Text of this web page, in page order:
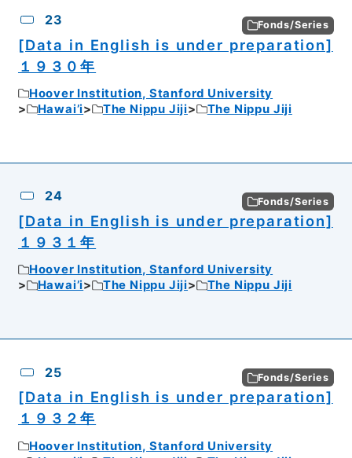
23 Fonds/Series
[Data in English is under preparation]
１９３０年
Hoover Institution, Stanford University
Hawai’i
The Nippu Jiji The Nippu Jiji
24 Fonds/Series
[Data in English is under preparation]
１９３１年
Hoover Institution, Stanford University
Hawai’i
The Nippu Jiji The Nippu Jiji
25 Fonds/Series
[Data in English is under preparation]
１９３２年
Hoover Institution, Stanford University